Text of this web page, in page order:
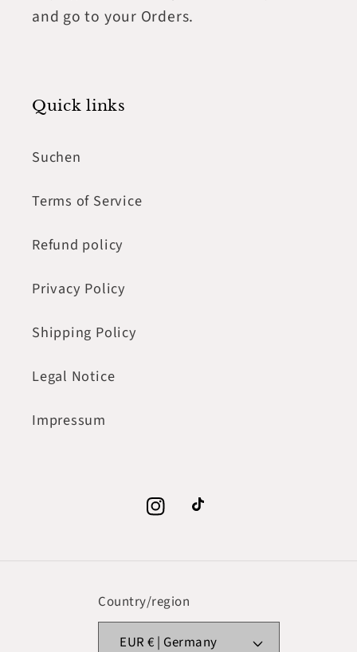
and go to your Orders.
Quick links
Suchen
Terms of Service
Refund policy
Privacy Policy
Shipping Policy
Legal Notice
Impressum
InstagramTikTok
Country/region
EUR € | Germany